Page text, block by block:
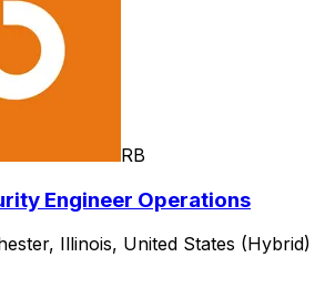
RB
Engineer Operations
Illinois, United States (Hybrid)